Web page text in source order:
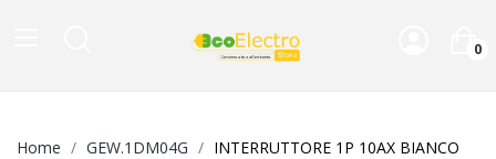
0
Home GEW.1DM04G INTERRUTTORE 1P 10AX BIANCO